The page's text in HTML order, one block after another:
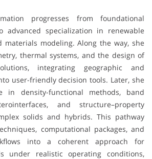
progresses from foundational
advanced specialization in renewable
materials modeling. Along the way, she
thermal systems, and the design of
integrating geographic and
user-friendly decision tools. Later, she
in density-functional methods, band
and structure–property
solids and hybrids. This pathway
computational packages, and
into a coherent approach for
under realistic operating conditions,